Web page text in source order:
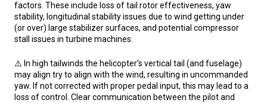
factors. These include loss of tail rotor effectiveness, yaw
stability, longitudinal stability issues due to wind getting under
(or over) large stabilizer surfaces, and potential compressor
stall issues in turbine machines.
⚠️ In high tailwinds the helicopter’s vertical tail (and fuselage)
may align try to align with the wind, resulting in uncommanded
yaw. If not corrected with proper pedal input, this may lead to a
loss of control. Clear communication between the pilot and